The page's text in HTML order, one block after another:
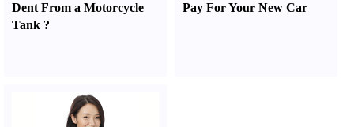
Dent From a Motorcycle
Tank ?
Pay For Your New Car